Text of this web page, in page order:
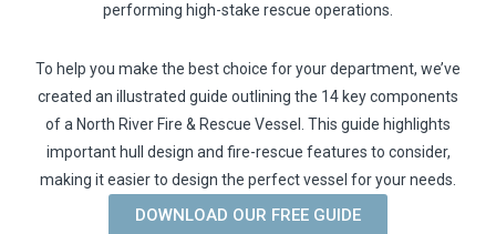
performing high-stake rescue operations.
To help you make the best choice for your department, we’ve
created an illustrated guide outlining the 14 key components
of a North River Fire & Rescue Vessel. This guide highlights
important hull design and fire-rescue features to consider,
making it easier to design the perfect vessel for your needs.
DOWNLOAD OUR FREE GUIDE